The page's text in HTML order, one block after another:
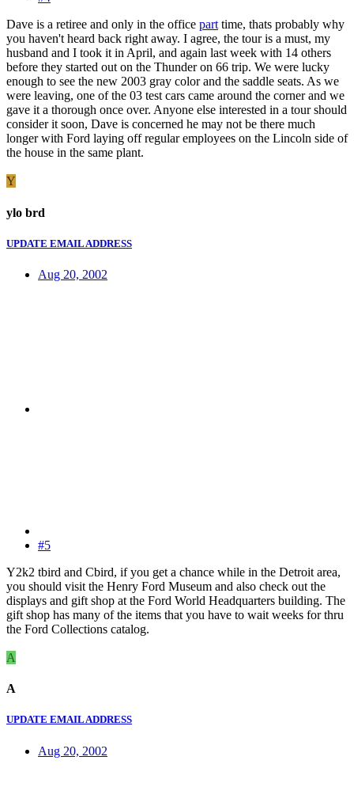
Dave is a retiree and only in the office part time, thats probably why
you haven't heard back right away. I agree, the tour is a must, my
husband and I took it in April, and again last week with 14 others
before they started out on the Thunder on 66 trip. We were lucky
enough to see the new 2003 gray color and the saddle seats. As we
were leaving, one of the 03 test cars came around the corner and we
gave it a thorough once over. Anyone else interested in a tour should
consider it soon, Dave is concerned he may not be there much
longer with Ford laying off regular employees on the Lincoln side of
the house in the same plant.
Y
ylo brd
UPDATE EMAIL ADDRESS
Aug 20, 2002
#5
Y2k2 tbird and Cbird, if you get a chance while in the Detroit area,
you should visit the Henry Ford Museum and also check out the
displays and gift shop at the Ford World Headquarters building. The
gift shop has many of the items that you have to wait weeks for thru
the Ford Collections catalog.
A
A
UPDATE EMAIL ADDRESS
Aug 20, 2002